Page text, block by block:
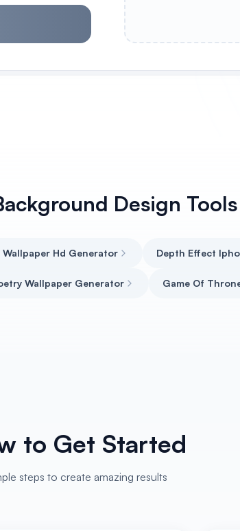
Design Tools
Wallpaper Hd Generator Depth Effect
Wallpaper Generator Game Of
to Get Started
steps to create amazing results